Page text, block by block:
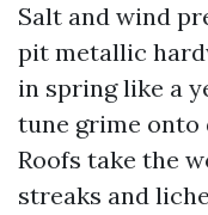
Salt and wind
pit metallic
in spring like a
tune grime onto
Roofs take the
streaks and